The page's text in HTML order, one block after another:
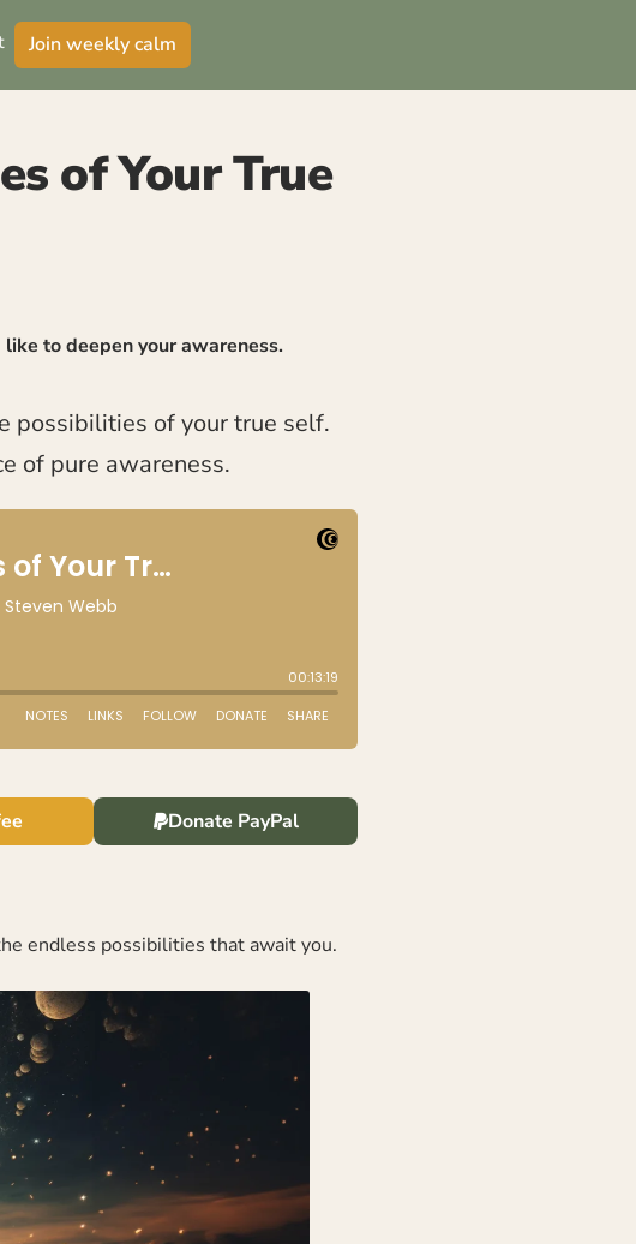
Join weekly calm
of Your True
to deepen your awareness.
possibilities of your true self.
of pure awareness.
Donate PayPal
endless possibilities that await you.